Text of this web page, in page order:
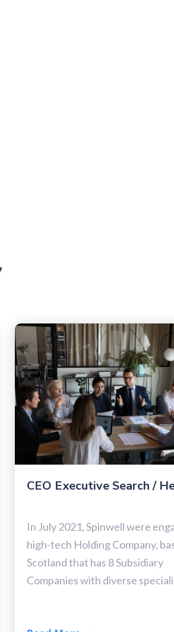
CEO Executive Search /
In July 2021, Spinwell were
high-tech Holding Company,
Scotland that has 8 Subsidiary
Companies with diverse